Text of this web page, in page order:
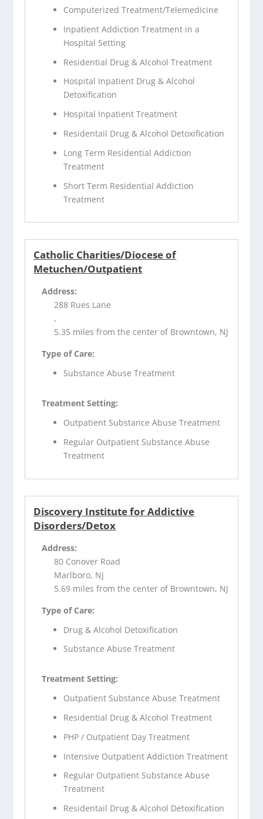
Computerized Treatment/Telemedicine
Inpatient Addiction Treatment in a
Hospital Setting
Residential Drug & Alcohol Treatment
Hospital Inpatient Drug & Alcohol
Detoxification
Hospital Inpatient Treatment
Residentail Drug & Alcohol Detoxification
Long Term Residential Addiction
Treatment
Short Term Residential Addiction
Treatment
Catholic Charities/Diocese of
Metuchen/Outpatient
Address:
288 Rues Lane
,
5.35 miles from the center of Browntown, NJ
Type of Care:
Substance Abuse Treatment
Treatment Setting:
Outpatient Substance Abuse Treatment
Regular Outpatient Substance Abuse
Treatment
Discovery Institute for Addictive
Disorders/Detox
Address:
80 Conover Road
Marlboro, NJ
5.69 miles from the center of Browntown, NJ
Type of Care:
Drug & Alcohol Detoxification
Substance Abuse Treatment
Treatment Setting:
Outpatient Substance Abuse Treatment
Residential Drug & Alcohol Treatment
PHP / Outpatient Day Treatment
Intensive Outpatient Addiction Treatment
Regular Outpatient Substance Abuse
Treatment
Residentail Drug & Alcohol Detoxification